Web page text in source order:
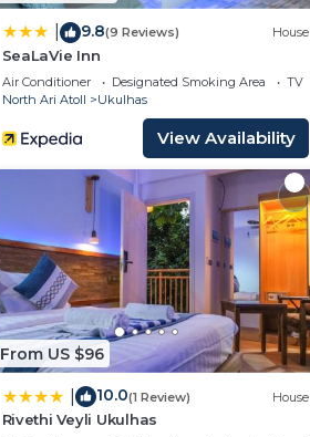
9.8(9 Reviews) House
SeaLaVie Inn
Air Conditioner Designated Smoking Area
TV
North Ari Atoll
Ukulhas
View Availability
From US $96
10.0(1 Review) House
Rivethi Veyli Ukulhas